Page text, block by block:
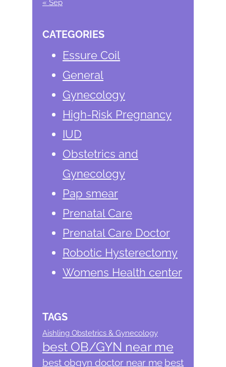
« Sep
CATEGORIES
Essure Coil
General
Gynecology
High-Risk Pregnancy
IUD
Obstetrics and
Gynecology
Pap smear
Prenatal Care
Prenatal Care Doctor
Robotic Hysterectomy
Womens Health center
TAGS
Aishling Obstetrics & Gynecology
best OB/GYN near me
best obgyn doctor near me best